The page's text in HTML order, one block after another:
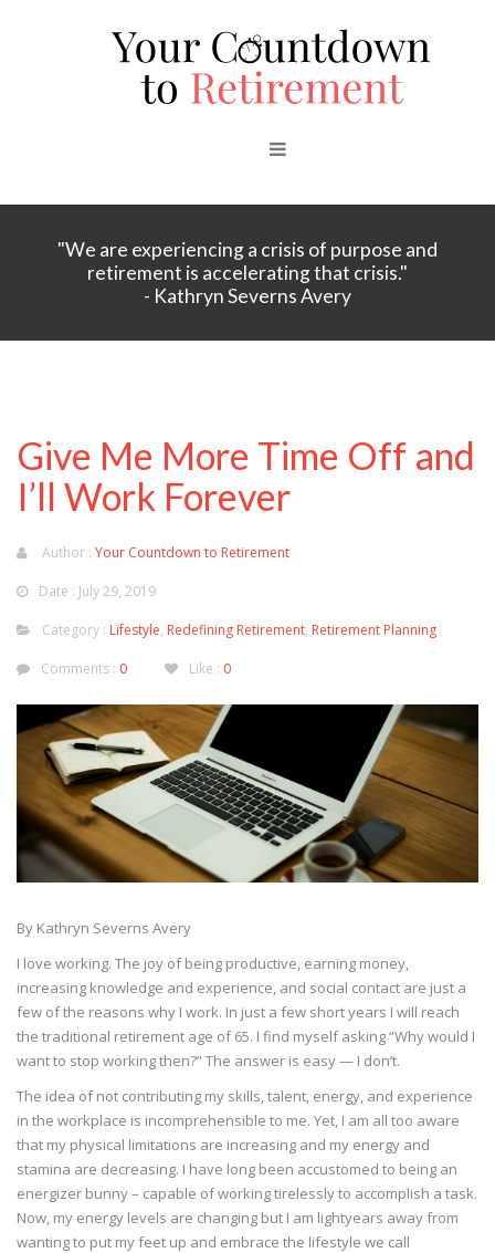
"We are experiencing a crisis of purpose and
retirement is accelerating that crisis."
- Kathryn Severns Avery
Give Me More Time Off and
I’ll Work Forever
Author : Your Countdown to Retirement
Date : July 29, 2019
Category : Lifestyle, Redefining Retirement, Retirement Planning
Comments : 0 Like : 0
By Kathryn Severns Avery
I love working. The joy of being productive, earning money,
increasing knowledge and experience, and social contact are just a
few of the reasons why I work. In just a few short years I will reach
the traditional retirement age of 65. I find myself asking “Why would I
want to stop working then?” The answer is easy — I don’t.
The idea of not contributing my skills, talent, energy, and experience
in the workplace is incomprehensible to me. Yet, I am all too aware
that my physical limitations are increasing and my energy and
stamina are decreasing. I have long been accustomed to being an
energizer bunny – capable of working tirelessly to accomplish a task.
Now, my energy levels are changing but I am lightyears away from
wanting to put my feet up and embrace the lifestyle we call